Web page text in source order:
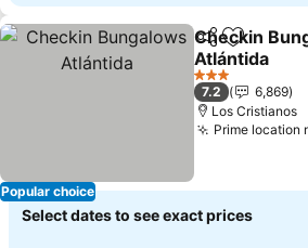
Popular choice
ShareAdd to
Checkin
Atlántida
See prices
3 Stars
7.2
6,869
Los Cristianos
Prime location
Select dates to see exact prices